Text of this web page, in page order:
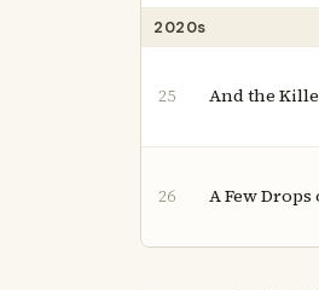
2020s
25 And the
26 A Few